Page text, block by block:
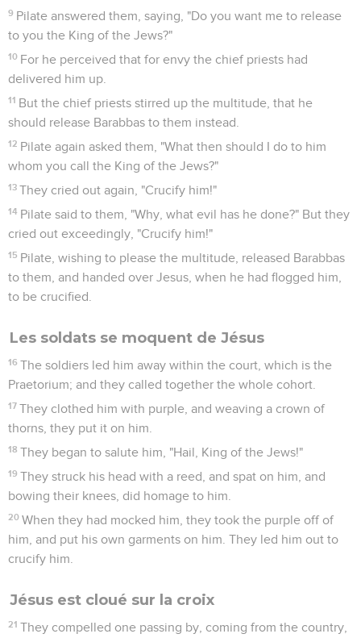
9 Pilate answered them, saying, "Do you want me to release
to you the King of the Jews?"
10 For he perceived that for envy the chief priests had
delivered him up.
11 But the chief priests stirred up the multitude, that he
should release Barabbas to them instead.
12 Pilate again asked them, "What then should I do to him
whom you call the King of the Jews?"
13 They cried out again, "Crucify him!"
14 Pilate said to them, "Why, what evil has he done?" But they
cried out exceedingly, "Crucify him!"
15 Pilate, wishing to please the multitude, released Barabbas
to them, and handed over Jesus, when he had flogged him,
to be crucified.
Les soldats se moquent de Jésus
16 The soldiers led him away within the court, which is the
Praetorium; and they called together the whole cohort.
17 They clothed him with purple, and weaving a crown of
thorns, they put it on him.
18 They began to salute him, "Hail, King of the Jews!"
19 They struck his head with a reed, and spat on him, and
bowing their knees, did homage to him.
20 When they had mocked him, they took the purple off of
him, and put his own garments on him. They led him out to
crucify him.
Jésus est cloué sur la croix
21 They compelled one passing by, coming from the country,